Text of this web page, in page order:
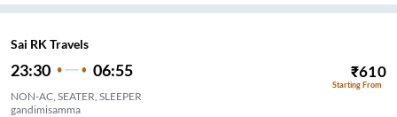
Sai RK Travels
23:30 06:55 ₹610
Starting From
NON-AC, SEATER, SLEEPER
gandimisamma